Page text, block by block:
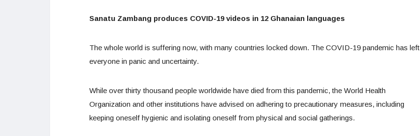
Sanatu Zambang produces COVID-19 videos in 12 Ghanaian languages
The whole world is suffering now, with many countries locked down. The COVID-19 pandemic has left
everyone in panic and uncertainty.
While over thirty thousand people worldwide have died from this pandemic, the World Health
Organization and other institutions have advised on adhering to precautionary measures, including
keeping oneself hygienic and isolating oneself from physical and social gatherings.